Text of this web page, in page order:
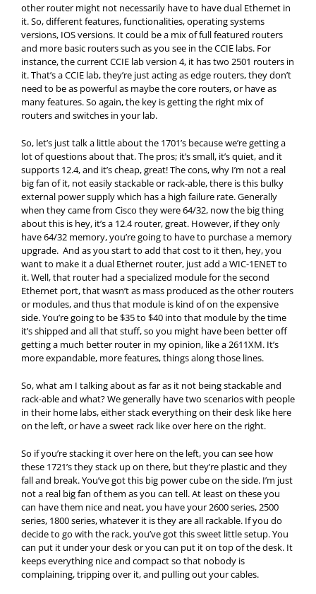
other router might not necessarily have to have dual Ethernet in
it. So, different features, functionalities, operating systems
versions, IOS versions. It could be a mix of full featured routers
and more basic routers such as you see in the CCIE labs. For
instance, the current CCIE lab version 4, it has two 2501 routers in
it. That’s a CCIE lab, they’re just acting as edge routers, they don’t
need to be as powerful as maybe the core routers, or have as
many features. So again, the key is getting the right mix of
routers and switches in your lab.
So, let’s just talk a little about the 1701’s because we’re getting a
lot of questions about that. The pros; it’s small, it’s quiet, and it
supports 12.4, and it’s cheap, great! The cons, why I’m not a real
big fan of it, not easily stackable or rack-able, there is this bulky
external power supply which has a high failure rate. Generally
when they came from Cisco they were 64/32, now the big thing
about this is hey, it’s a 12.4 router, great. However, if they only
have 64/32 memory, you’re going to have to purchase a memory
upgrade. And as you start to add that cost to it then, hey, you
want to make it a dual Ethernet router, just add a WIC-1ENET to
it. Well, that router had a specialized module for the second
Ethernet port, that wasn’t as mass produced as the other routers
or modules, and thus that module is kind of on the expensive
side. You’re going to be $35 to $40 into that module by the time
it’s shipped and all that stuff, so you might have been better off
getting a much better router in my opinion, like a 2611XM. It’s
more expandable, more features, things along those lines.
So, what am I talking about as far as it not being stackable and
rack-able and what? We generally have two scenarios with people
in their home labs, either stack everything on their desk like here
on the left, or have a sweet rack like over here on the right.
So if you’re stacking it over here on the left, you can see how
these 1721’s they stack up on there, but they’re plastic and they
fall and break. You’ve got this big power cube on the side. I’m just
not a real big fan of them as you can tell. At least on these you
can have them nice and neat, you have your 2600 series, 2500
series, 1800 series, whatever it is they are all rackable. If you do
decide to go with the rack, you’ve got this sweet little setup. You
can put it under your desk or you can put it on top of the desk. It
keeps everything nice and compact so that nobody is
complaining, tripping over it, and pulling out your cables.